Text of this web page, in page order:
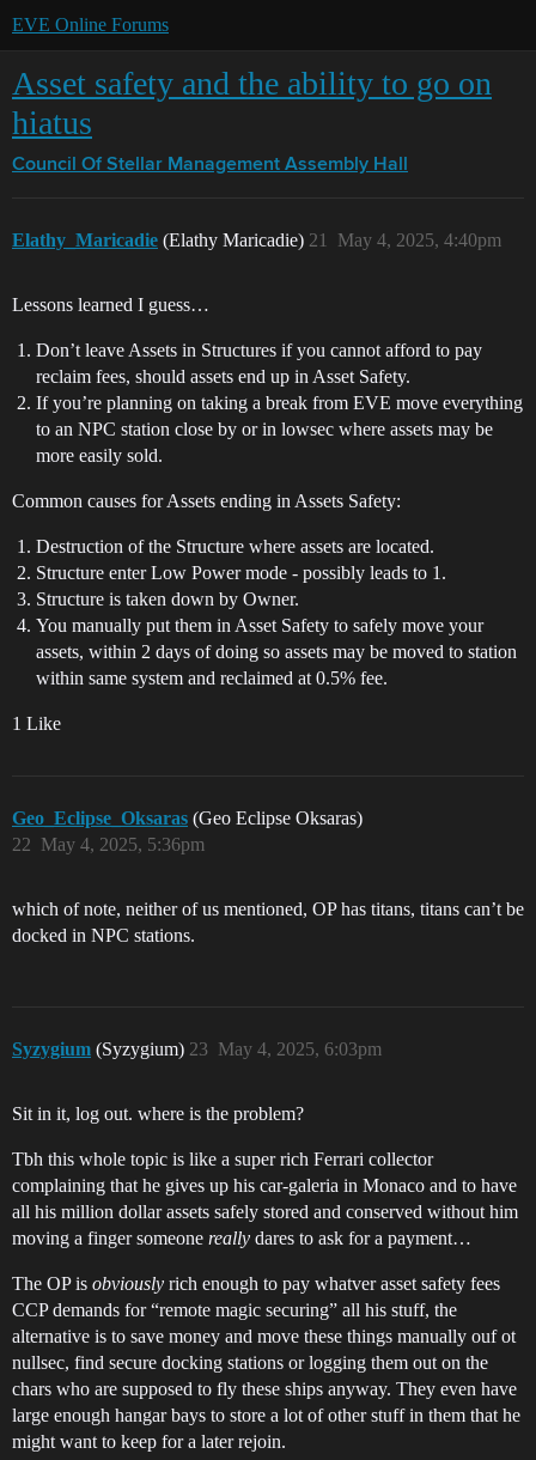
EVE Online Forums
Asset safety and the ability to go on
hiatus
Council Of Stellar Management Assembly Hall
Elathy_Maricadie (Elathy Maricadie) May 4, 2025, 4:40pm
21
Lessons learned I guess…
Don’t leave Assets in Structures if you cannot afford to pay
reclaim fees, should assets end up in Asset Safety.
If you’re planning on taking a break from EVE move everything
to an NPC station close by or in lowsec where assets may be
more easily sold.
Common causes for Assets ending in Assets Safety:
Destruction of the Structure where assets are located.
Structure enter Low Power mode - possibly leads to 1.
Structure is taken down by Owner.
You manually put them in Asset Safety to safely move your
assets, within 2 days of doing so assets may be moved to station
within same system and reclaimed at 0.5% fee.
1 Like
Geo_Eclipse_Oksaras (Geo Eclipse Oksaras)
May 4, 2025, 5:36pm
22
which of note, neither of us mentioned, OP has titans, titans can’t be
docked in NPC stations.
Syzygium (Syzygium) May 4, 2025, 6:03pm
23
Sit in it, log out. where is the problem?
Tbh this whole topic is like a super rich Ferrari collector
complaining that he gives up his car-galeria in Monaco and to have
all his million dollar assets safely stored and conserved without him
moving a finger someone really dares to ask for a payment…
The OP is obviously rich enough to pay whatver asset safety fees
CCP demands for “remote magic securing” all his stuff, the
alternative is to save money and move these things manually ouf ot
nullsec, find secure docking stations or logging them out on the
chars who are supposed to fly these ships anyway. They even have
large enough hangar bays to store a lot of other stuff in them that he
might want to keep for a later rejoin.